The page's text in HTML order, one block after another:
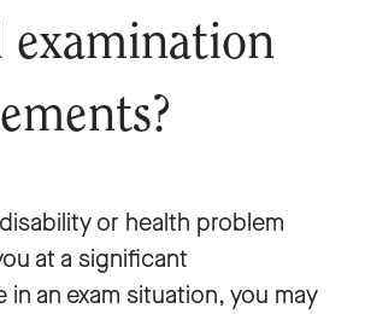
examination
or health problem
at a significant
in an exam situation, you may